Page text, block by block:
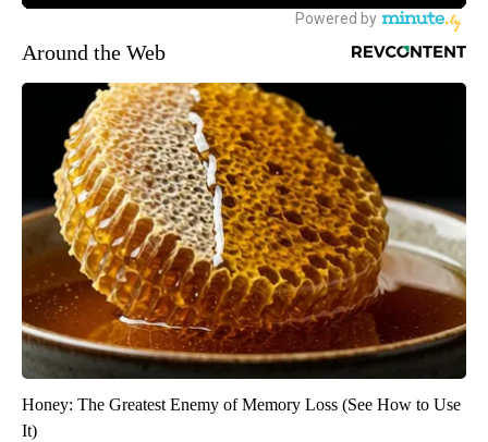
Around the Web
Honey: The Greatest Enemy of Memory Loss (See How to Use
It)